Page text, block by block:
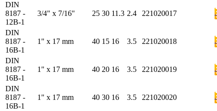
DIN
8187 -
12B-1
3/4" x 7/16" 25 30 11.3 2.4 221020017
DIN
8187 -
16B-1
1" x 17 mm 40 15 16 3.5 221020018
DIN
8187 -
16B-1
1" x 17 mm 40 20 16 3.5 221020019
DIN
8187 -
16B-1
1" x 17 mm 40 30 16 3.5 221020020